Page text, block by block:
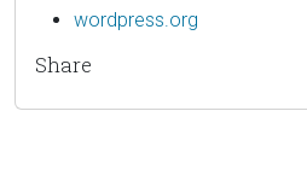
wordpress.org
Share